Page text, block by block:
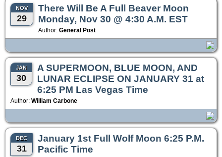
NOV
29
There Will Be A Full Beaver Moon
Monday, Nov 30 @ 4:30 A.M. EST
Author: General Post
JAN
30
A SUPERMOON, BLUE MOON, AND
LUNAR ECLIPSE ON JANUARY 31 at
6:25 PM Las Vegas Time
Author: William Carbone
DEC
31
January 1st Full Wolf Moon 6:25 P.M.
Pacific Time